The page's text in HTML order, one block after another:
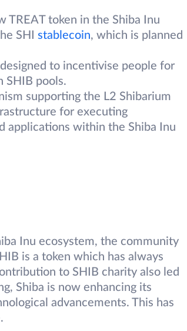
TREAT token in the Shiba Inu
SHI stablecoin, which is planned
to incentivise people for
SHIB pools.
supporting the L2 Shibarium
for executing
applications within the Shiba Inu
Inu ecosystem, the community
is a token which has always
to SHIB charity also led
Shiba is now enhancing its
advancements. This has